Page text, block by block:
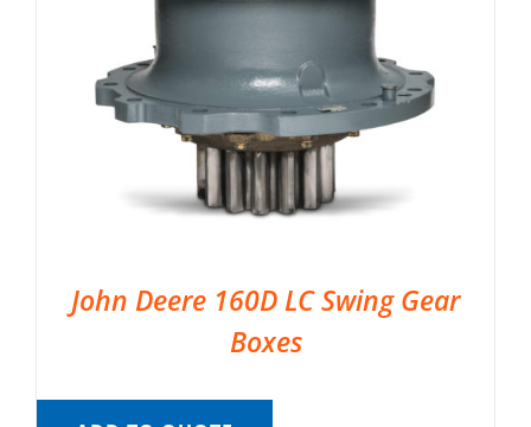
John Deere 160D LC Swing Gear
Boxes